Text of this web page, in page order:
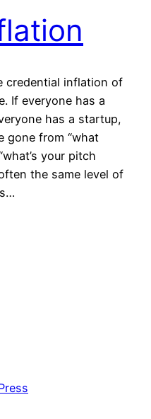
credential inflation of
If everyone has a
has a startup,
gone from “what
your pitch
the same level of